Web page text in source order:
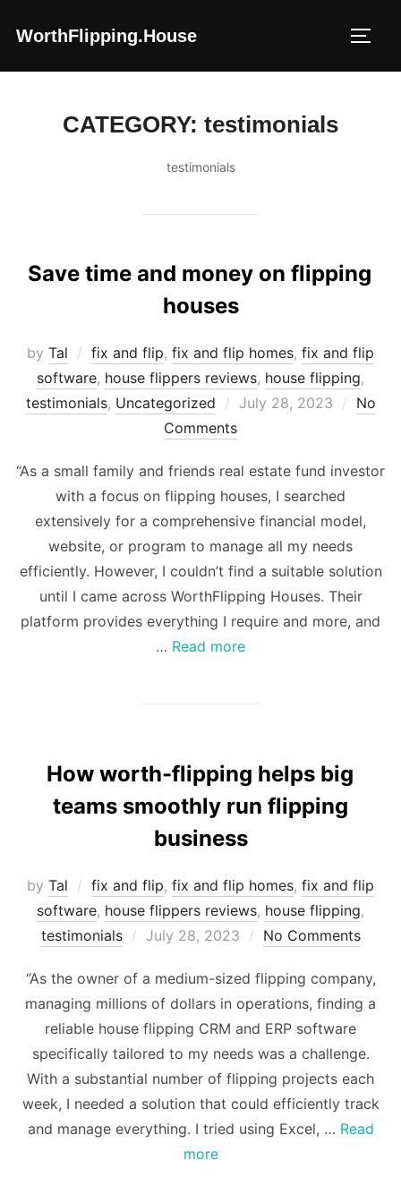
WorthFlipping.house
CATEGORY: testimonials
testimonials
Save time and money on flipping
houses
by Tal fix and flip, fix and flip homes, fix and flip
software, house flippers reviews, house flipping,
testimonials, Uncategorized
Posted
July 28, 2023
No
Comments
“As a small family and friends real estate fund investor
with a focus on flipping houses, I searched
extensively for a comprehensive financial model,
website, or program to manage all my needs
efficiently. However, I couldn’t find a suitable solution
until I came across WorthFlipping Houses. Their
platform provides everything I require and more, and
… Read more
How worth-flipping helps big
teams smoothly run flipping
business
by Tal fix and flip, fix and flip homes, fix and flip
software, house flippers reviews, house flipping,
testimonials
Posted
July 28, 2023 No Comments
“As the owner of a medium-sized flipping company,
managing millions of dollars in operations, finding a
reliable house flipping CRM and ERP software
specifically tailored to my needs was a challenge.
With a substantial number of flipping projects each
week, I needed a solution that could efficiently track
and manage everything. I tried using Excel, … Read
more